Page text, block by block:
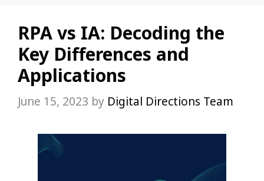
RPA vs IA: Decoding the
Key Differences and
Applications
June 15, 2023 by Digital Directions Team